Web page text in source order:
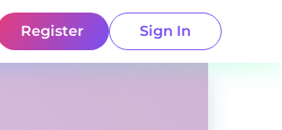
Register Sign In